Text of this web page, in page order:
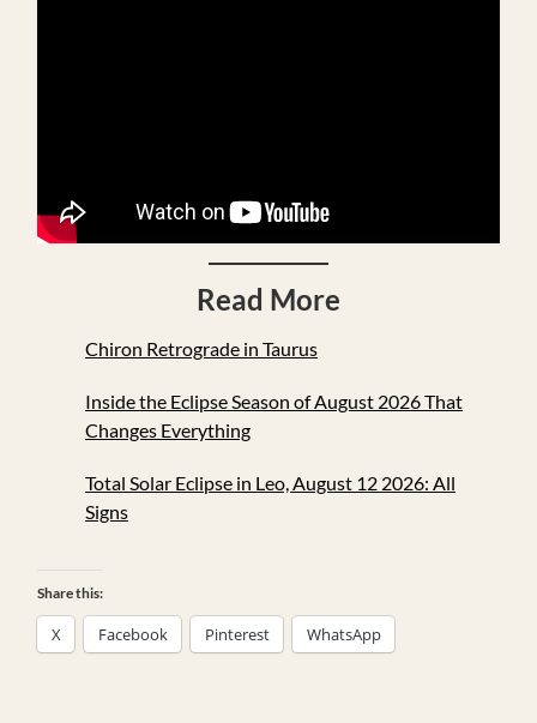
Read More
Chiron Retrograde in Taurus
Inside the Eclipse Season of August 2026 That
Changes Everything
Total Solar Eclipse in Leo, August 12 2026: All
Signs
Share this:
X Facebook Pinterest WhatsApp